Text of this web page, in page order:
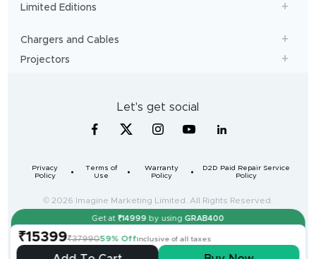
Get at ₹14999 by using GRAB400
Inclusive of all taxes
₹15399₹3799059% Off
Limited Editions
Chargers and Cables
Projectors
Let's get social
Privacy
Policy
Terms of
Use
Warranty
Policy
D2D Paid Repair Service
Policy
© 2026 Imagine Marketing Limited. All Rights Reserved.
For queries contact us: Manager, Imagine Marketing Limited
Unit no. 204 & 205, 2nd floor, D-wing & E-wing,
Corporate Avenue, Andheri Ghatkopar Link Road,